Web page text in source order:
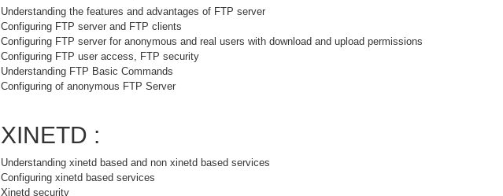
Understanding the features and advantages of FTP server
Configuring FTP server and FTP clients
Configuring FTP server for anonymous and real users with download and upload permissions
Configuring FTP user access, FTP security
Understanding FTP Basic Commands
Configuring of anonymous FTP Server
XINETD :
Understanding xinetd based and non xinetd based services
Configuring xinetd based services
Xinetd security